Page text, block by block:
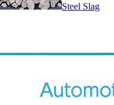
Steel Slag